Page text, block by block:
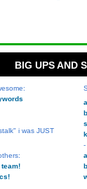
BIG UPS AND
i was JUST